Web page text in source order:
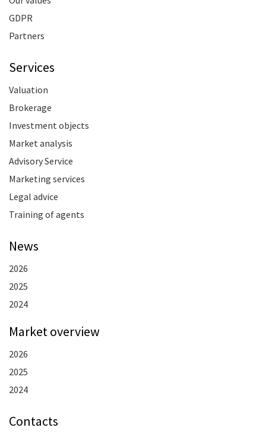
GDPR
Partners
Services
Valuation
Brokerage
Investment objects
Market analysis
Advisory Service
Marketing services
Legal advice
Training of agents
News
2026
2025
2024
Market overview
2026
2025
2024
Contacts